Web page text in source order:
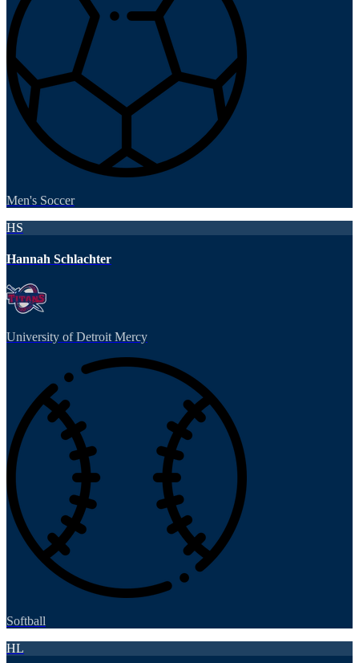
Men's Soccer
HS
Hannah Schlachter
University of Detroit Mercy
Softball
HL